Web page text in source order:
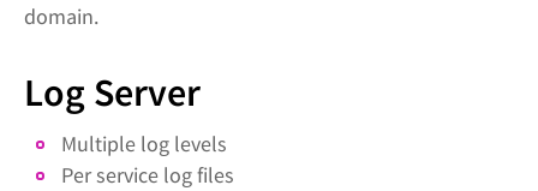
domain.
Log Server
Multiple log levels
Per service log files